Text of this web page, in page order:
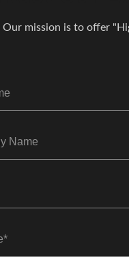
Our mission is to offer